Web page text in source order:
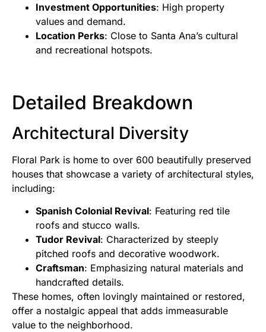
Investment Opportunities: High property
values and demand.
Location Perks: Close to Santa Ana’s cultural
and recreational hotspots.
Detailed Breakdown
Architectural Diversity
Floral Park is home to over 600 beautifully preserved
houses that showcase a variety of architectural styles,
including:
Spanish Colonial Revival: Featuring red tile
roofs and stucco walls.
Tudor Revival: Characterized by steeply
pitched roofs and decorative woodwork.
Craftsman: Emphasizing natural materials and
handcrafted details.
These homes, often lovingly maintained or restored,
offer a nostalgic appeal that adds immeasurable
value to the neighborhood.